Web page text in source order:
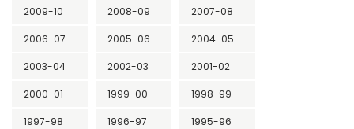
2009-10 2008-09 2007-08
2006-07 2005-06 2004-05
2003-04 2002-03 2001-02
2000-01 1999-00 1998-99
1997-98 1996-97 1995-96